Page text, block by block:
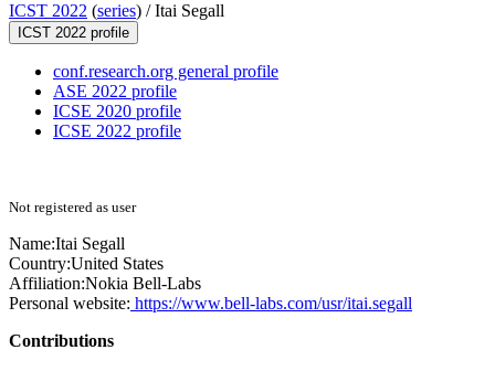
ICST 2022 (series) /Itai Segall
ICST 2022 profile
conf.research.org general profile
ASE 2022 profile
ICSE 2020 profile
ICSE 2022 profile
Not registered as user
Name:Itai Segall
Country:United States
Affiliation:Nokia Bell-Labs
Personal website: https://www.bell-labs.com/usr/itai.segall
Contributions